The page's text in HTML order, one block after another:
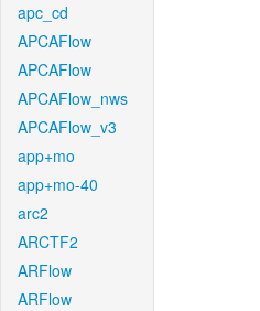
apc_cd
APCAFlow
APCAFlow
APCAFlow_nws
APCAFlow_v3
app+mo
app+mo-40
arc2
ARCTF2
ARFlow
ARFlow